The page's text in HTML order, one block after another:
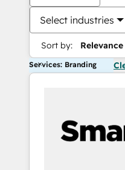
Select industries
Sort by: Relevance
Services: Branding